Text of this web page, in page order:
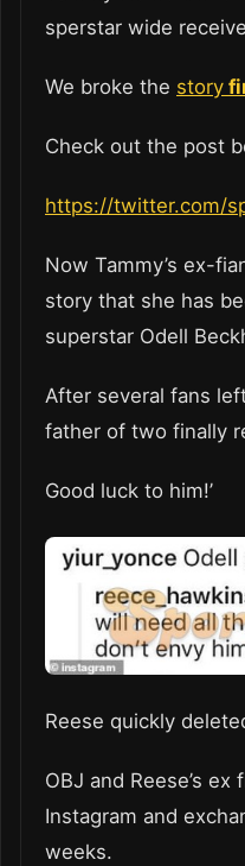
sperstar wide
We broke the story
Check out the post
https://twitter.com/
Now Tammy’s ex-
story that she has
superstar Odell
After several fans
father of two finally
Good luck to him!’
Reese quickly
OBJ and Reese’s
Instagram and
weeks.